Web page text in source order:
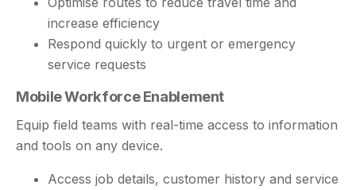
increase efficiency
Respond quickly to urgent or emergency
service requests
Mobile Workforce Enablement
Equip field teams with real-time access to information
and tools on any device.
Access job details, customer history and service